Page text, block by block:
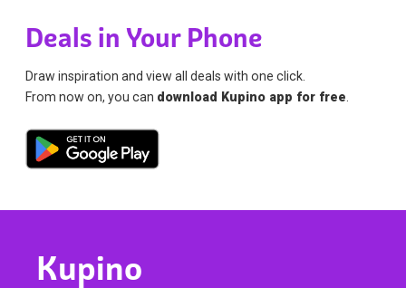
Deals in Your Phone
Draw inspiration and view all deals with one click.
From now on, you can download Kupino app for free
Kupino